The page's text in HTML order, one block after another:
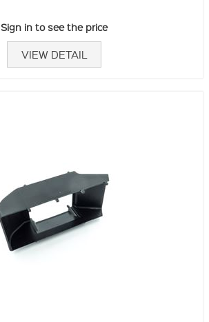
Sign in to see the price
VIEW DETAIL